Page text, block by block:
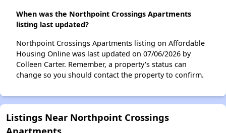
When was the Northpoint Crossings Apartments
listing last updated?
Northpoint Crossings Apartments listing on Affordable
Housing Online was last updated on 07/06/2026 by
Colleen Carter. Remember, a property's status can
change so you should contact the property to confirm.
Listings Near Northpoint Crossings